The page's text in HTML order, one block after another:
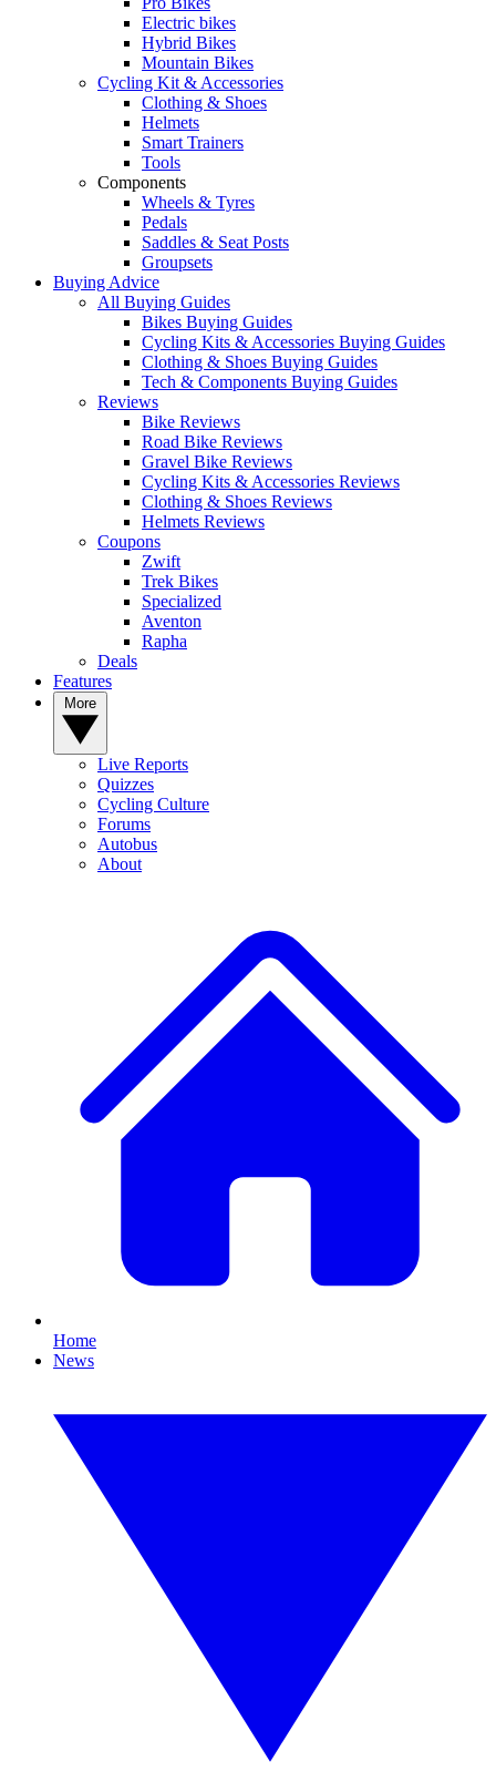
Electric bikes
Hybrid Bikes
Mountain Bikes
Cycling Kit & Accessories
Clothing & Shoes
Helmets
Smart Trainers
Tools
Components
Wheels & Tyres
Pedals
Saddles & Seat Posts
Groupsets
Buying Advice
All Buying Guides
Bikes Buying Guides
Cycling Kits & Accessories Buying Guides
Clothing & Shoes Buying Guides
Tech & Components Buying Guides
Reviews
Bike Reviews
Road Bike Reviews
Gravel Bike Reviews
Cycling Kits & Accessories Reviews
Clothing & Shoes Reviews
Helmets Reviews
Coupons
Zwift
Trek Bikes
Specialized
Aventon
Rapha
Deals
Features
Live Reports
Quizzes
Cycling Culture
Forums
Autobus
About
Home
News